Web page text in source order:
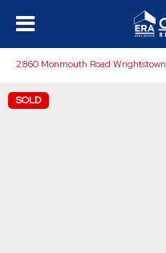
2860 Monmouth Road
SOLD